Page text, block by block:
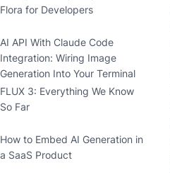
Flora for Developers
AI API With Claude Code
Integration: Wiring Image
Generation Into Your Terminal
FLUX 3: Everything We Know
So Far
How to Embed AI Generation in
a SaaS Product